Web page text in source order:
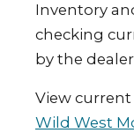
Inventory
checking
by the
View
Wild West